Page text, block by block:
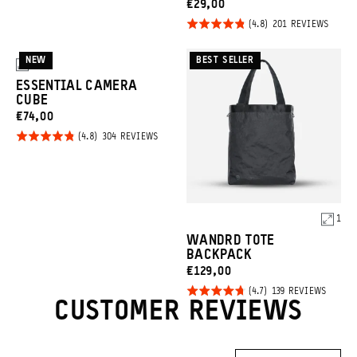
reviewsCURRENT
PRICE:
€29,00
Rated
out of
201 REVIEWSBASED
Click
3
NEW
ESSENTIAL CAMERA
CUBE
CURRENT
PRICE:
€74,00
Rated
304 REVIEWSBASED
Click
Options
1
BEST SELLER
WANDRD TOTE
BACKPACK
CURRENT
PRICE:
€129,00
Rated
4.7
139 REVIEWSBASED
Click
CUSTOMER REVIEWS